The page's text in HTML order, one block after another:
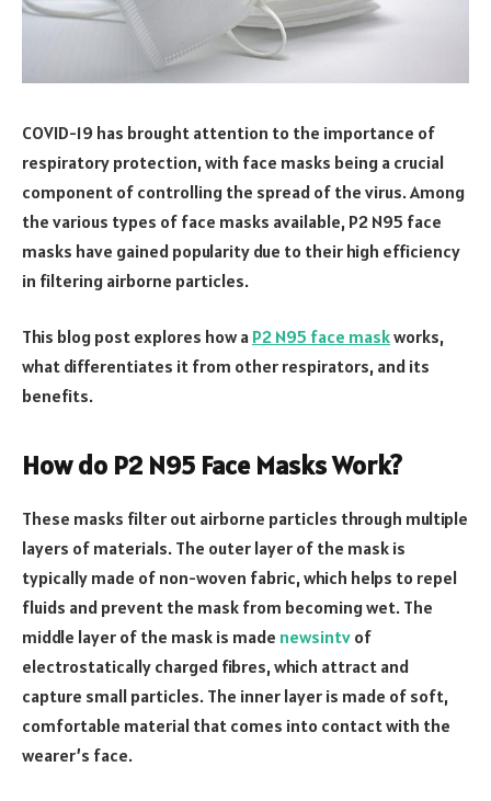
COVID-19 has brought attention to the importance of
respiratory protection, with face masks being a crucial
component of controlling the spread of the virus. Among
the various types of face masks available, P2 N95 face
masks have gained popularity due to their high efficiency
in filtering airborne particles.
This blog post explores how a P2 N95 face maskworks,
what differentiates it from other respirators, and its
benefits.
How do P2 N95 Face Masks Work?
These masks filter out airborne particles through multiple
layers of materials. The outer layer of the mask is
typically made of non-woven fabric, which helps to repel
fluids and prevent the mask from becoming wet. The
middle layer of the mask is made newsintv of
electrostatically charged fibres, which attract and
capture small particles. The inner layer is made of soft,
comfortable material that comes into contact with the
wearer’s face.